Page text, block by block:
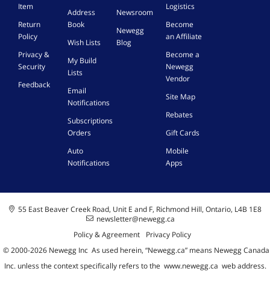
Item
Return
Policy
Privacy &
Security
Feedback
Address
Book
Wish Lists
My Build
Lists
Email
Notifications
Subscriptions
Orders
Auto
Notifications
Newsroom
Newegg
Blog
Logistics
Become
an Affiliate
Become a
Newegg
Vendor
Site Map
Rebates
Gift Cards
Mobile
Apps
55 East Beaver Creek Road, Unit E and F, Richmond Hill, Ontario, L4B 1E8
newsletter@newegg.ca
Policy & Agreement
Privacy Policy
© 2000-2026Newegg Inc As used herein, “Newegg.ca” means Newegg Canada
Inc. unless the context specifically refers to the www.newegg.ca web address.